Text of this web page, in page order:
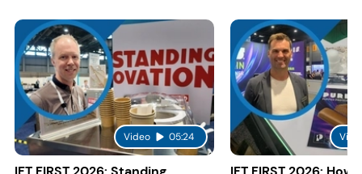
Video 05:24